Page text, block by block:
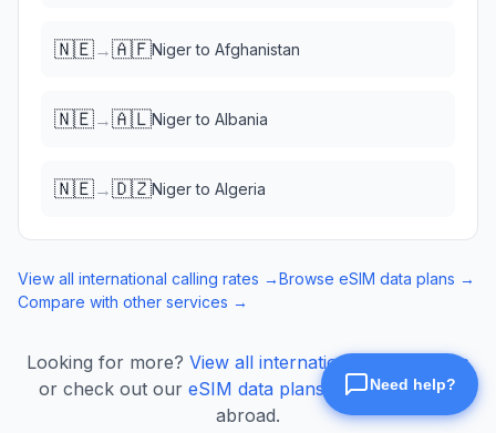
🇳🇪→🇦🇫Nigerto Afghanistan
🇳🇪→🇦🇱Nigerto Albania
🇳🇪→🇩🇿Nigerto Algeria
View all international calling rates →Browse eSIM data plans →
Compare with other services →
Looking for more? View all international calling rates
or check out our eSIM data plans
for mobile data
abroad.